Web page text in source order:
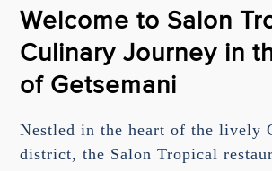
Welcome to Salon
Culinary Journey in
of Getsemani
Nestled in the heart of the lively
district, the Salon Tropical